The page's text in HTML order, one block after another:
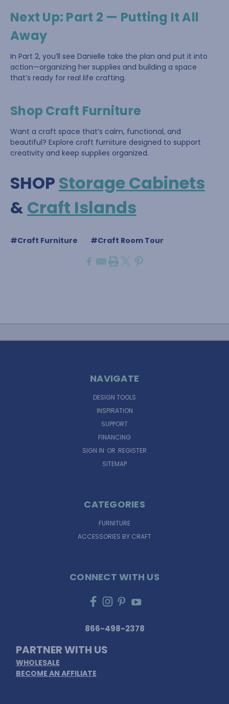
Next Up: Part 2 — Putting It All
Away
In Part 2, you’ll see Danielle take the plan and put it into
action—organizing her supplies and building a space
that’s ready for real life crafting.
Shop Craft Furniture
Want a craft space that’s calm, functional, and
beautiful? Explore craft furniture designed to support
creativity and keep supplies organized.
SHOP Storage Cabinets
& Craft Islands
#Craft Furniture #Craft Room Tour
NAVIGATE
DESIGN TOOLS
INSPIRATION
SUPPORT
FINANCING
SIGN IN OR REGISTER
SITEMAP
CATEGORIES
FURNITURE
ACCESSORIES BY CRAFT
CONNECT WITH US
866-498-2378
PARTNER WITH US
WHOLESALE
BECOME AN AFFILIATE